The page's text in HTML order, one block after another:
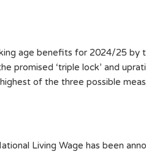
age benefits for 2024/25
promised ‘triple lock’ and
of the three possible
Living Wage has been